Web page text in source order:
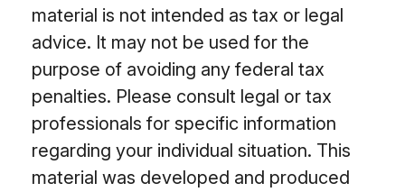
material is not intended as tax or legal
advice. It may not be used for the
purpose of avoiding any federal tax
penalties. Please consult legal or tax
professionals for specific information
regarding your individual situation. This
material was developed and produced